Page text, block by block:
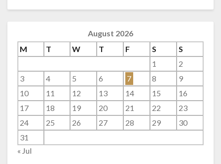
August 2026
M
T W T F S
S
1
2
3
4 5 6 7 8
9
10
11 12 13 14 15
16
17
18 19 20 21 22
23
24
25 26 27 28 29
30
31
« Jul